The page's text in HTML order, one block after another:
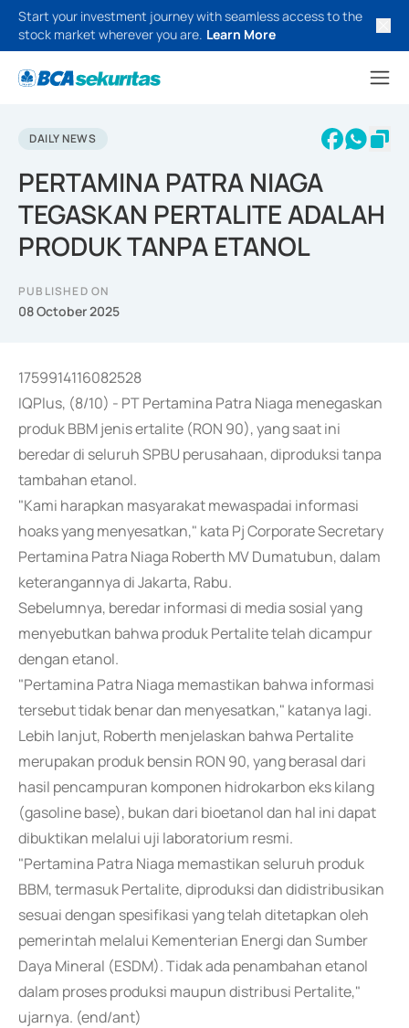
Start your investment journey with seamless access to the
stock market wherever you are. Learn More
DAILY NEWS
PERTAMINA PATRA NIAGA
TEGASKAN PERTALITE ADALAH
PRODUK TANPA ETANOL
PUBLISHED ON
08 October 2025
1759914116082528
IQPlus, (8/10) - PT Pertamina Patra Niaga menegaskan
produk BBM jenis ertalite (RON 90), yang saat ini
beredar di seluruh SPBU perusahaan, diproduksi tanpa
tambahan etanol.
"Kami harapkan masyarakat mewaspadai informasi
hoaks yang menyesatkan," kata Pj Corporate Secretary
Pertamina Patra Niaga Roberth MV Dumatubun, dalam
keterangannya di Jakarta, Rabu.
Sebelumnya, beredar informasi di media sosial yang
menyebutkan bahwa produk Pertalite telah dicampur
dengan etanol.
"Pertamina Patra Niaga memastikan bahwa informasi
tersebut tidak benar dan menyesatkan," katanya lagi.
Lebih lanjut, Roberth menjelaskan bahwa Pertalite
merupakan produk bensin RON 90, yang berasal dari
hasil pencampuran komponen hidrokarbon eks kilang
(gasoline base), bukan dari bioetanol dan hal ini dapat
dibuktikan melalui uji laboratorium resmi.
"Pertamina Patra Niaga memastikan seluruh produk
BBM, termasuk Pertalite, diproduksi dan didistribusikan
sesuai dengan spesifikasi yang telah ditetapkan oleh
pemerintah melalui Kementerian Energi dan Sumber
Daya Mineral (ESDM). Tidak ada penambahan etanol
dalam proses produksi maupun distribusi Pertalite,"
ujarnya. (end/ant)